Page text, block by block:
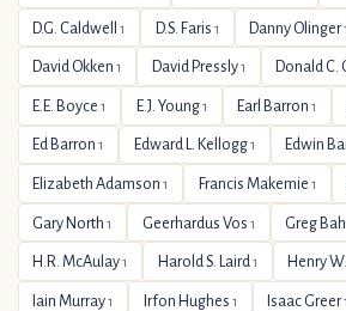
D.G. Caldwell1 D.S. Faris 1 Danny Olinger1
David Okken1 David Pressly1 Donald C.
E.E. Boyce1 E.J. Young1 Earl Barron 1
Ed Barron1 Edward L. Kellogg1 Edwin
Elizabeth Adamson1 Francis Makemie 1
Gary North1 Geerhardus Vos 1 Greg
H.R. McAulay1 Harold S. Laird1 Henry
Iain Murray1 Irfon Hughes 1 Isaac Greer1